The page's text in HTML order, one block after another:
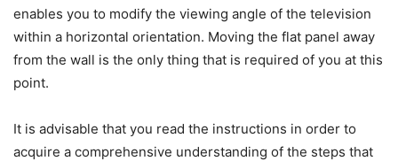
enables you to modify the viewing angle of the television
within a horizontal orientation. Moving the flat panel away
from the wall is the only thing that is required of you at this
point.
It is advisable that you read the instructions in order to
acquire a comprehensive understanding of the steps that